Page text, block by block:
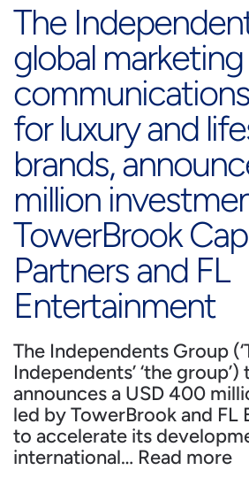
The
global
for luxury and
brands,
million
TowerBrook
Partners and FL
Entertainment
The Independents Group
Independents’ ‘the
announces a USD 400
led by TowerBrook and FL
to accelerate its
international… Read more